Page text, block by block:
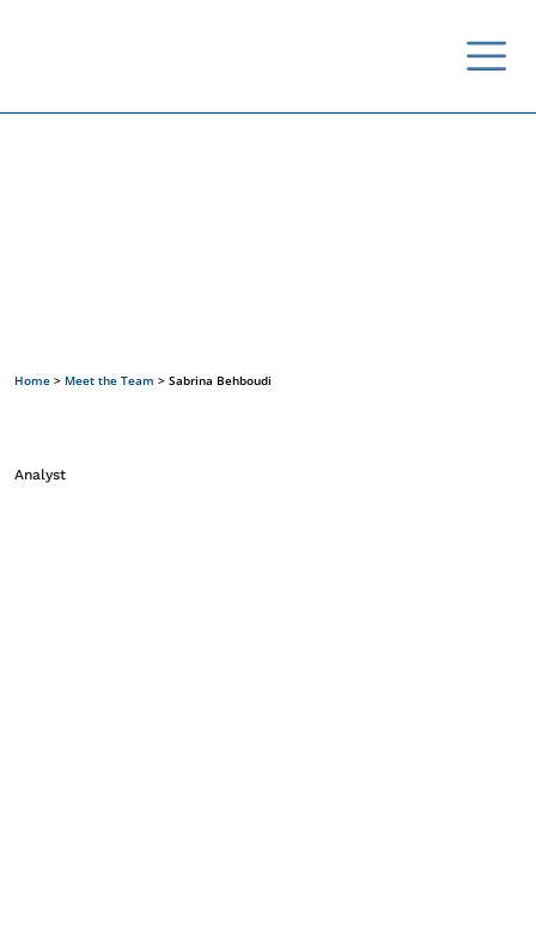
Home > Meet the Team > Sabrina Behboudi
Analyst